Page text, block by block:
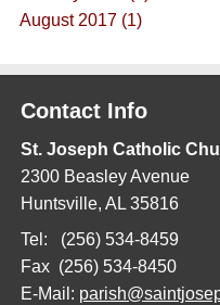
August 2017 (1)
Contact Info
St. Joseph Catholic
2300 Beasley Avenue
Huntsville, AL 35816
Tel: (256) 534-8459
Fax (256) 534-8450
E-Mail: